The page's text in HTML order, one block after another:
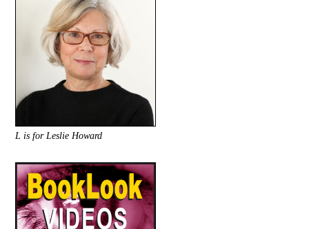
L is for Leslie Howard